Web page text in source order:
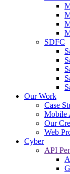
SDFC
Our Work
Case
Mobile
Our
Web
Cyber
API